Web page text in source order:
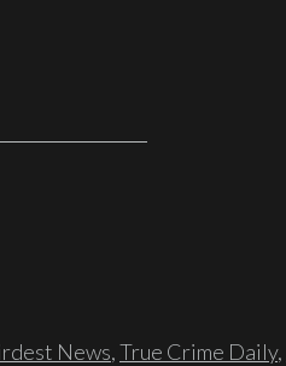
News,True Crime Daily,